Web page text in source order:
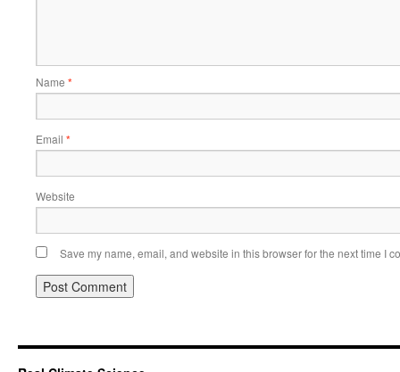
Name *
Email *
Website
Save my name, email, and website in this browser for the next time I